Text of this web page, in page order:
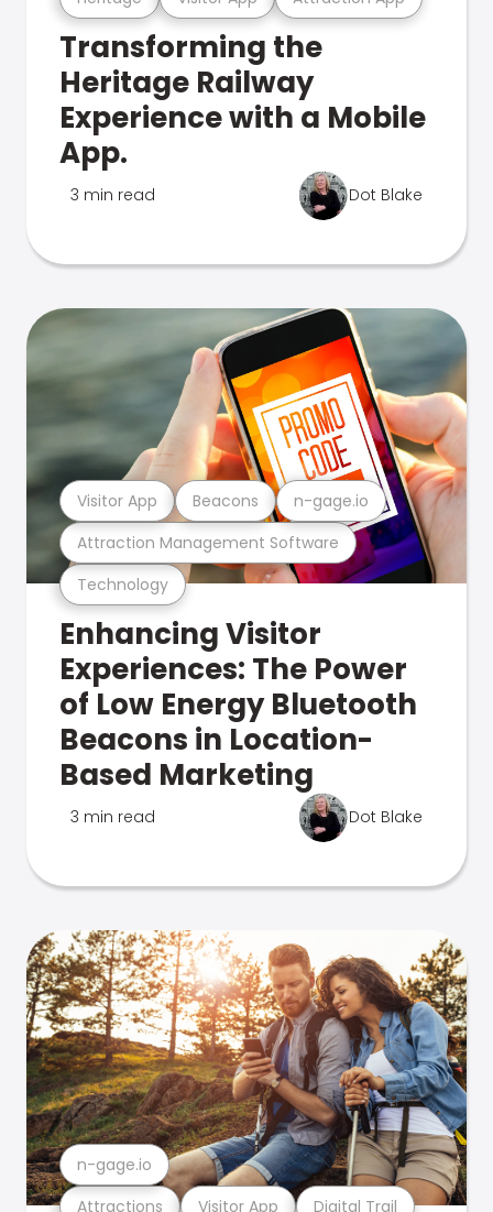
Transforming the
Heritage Railway
Experience with a Mobile
App.
3 min read Dot Blake
Technology
Attraction Management Software
Visitor App Beacons n-gage.io
Enhancing Visitor
Experiences: The Power
of Low Energy Bluetooth
Beacons in Location-
Based Marketing
3 min read Dot Blake
Attractions Visitor App Digital Trail
n-gage.io